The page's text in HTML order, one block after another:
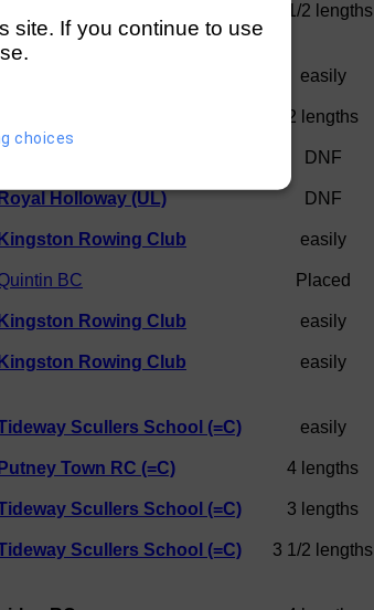
4 1/2 lengths
easily
2 lengths
DNF
Royal Holloway (UL) DNF
Kingston Rowing Club easily
BC Placed
Kingston Rowing Club easily
Kingston Rowing Club easily
Scullers School (=C) easily
Putney Town RC (=C) 4 lengths
Scullers School (=C) 3 lengths
Scullers School (=C) 3 1/2 lengths
site. If you continue to use
choices